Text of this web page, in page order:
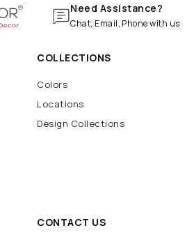
Need Assistance?
Chat, Email, Phone with us
COLLECTIONS
Colors
Locations
Design Collections
CONTACT US